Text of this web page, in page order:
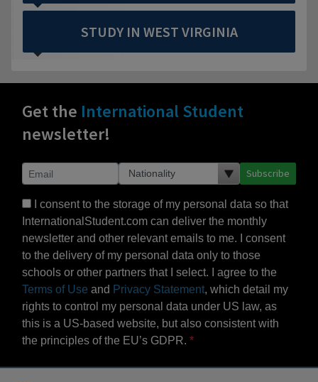
STUDY IN WEST VIRGINIA
Get the International Student
newsletter!
Subscribe
I consent to the storage of my personal data so that
InternationalStudent.com can deliver the monthly
newsletter and other relevant emails to me. I consent
to the delivery of my personal data only to those
schools or other partners that I select. I agree to the
Terms of Use and Privacy Statement, which detail my
rights to control my personal data under US law, as
this is a US-based website, but also consistent with
the principles of the EU’s GDPR.